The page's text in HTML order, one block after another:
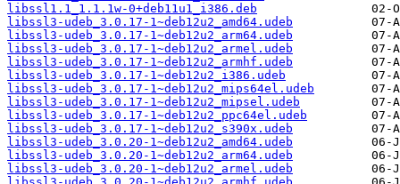
libssl1.1_1.1.1w-0+deb11u1_i386.deb
libssl3-udeb_3.0.17-1~deb12u2_amd64.udeb
libssl3-udeb_3.0.17-1~deb12u2_arm64.udeb
libssl3-udeb_3.0.17-1~deb12u2_armel.udeb
libssl3-udeb_3.0.17-1~deb12u2_armhf.udeb
libssl3-udeb_3.0.17-1~deb12u2_i386.udeb
libssl3-udeb_3.0.17-1~deb12u2_mips64el.udeb
libssl3-udeb_3.0.17-1~deb12u2_mipsel.udeb
libssl3-udeb_3.0.17-1~deb12u2_ppc64el.udeb
libssl3-udeb_3.0.17-1~deb12u2_s390x.udeb
libssl3-udeb_3.0.20-1~deb12u2_amd64.udeb
libssl3-udeb_3.0.20-1~deb12u2_arm64.udeb
libssl3-udeb_3.0.20-1~deb12u2_armel.udeb